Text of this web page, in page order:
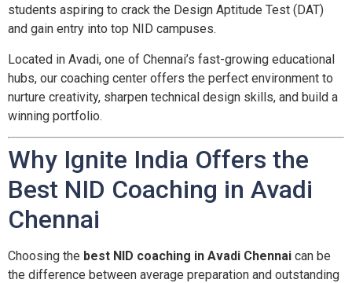
students aspiring to crack the Design Aptitude Test (DAT)
and gain entry into top NID campuses.
Located in Avadi, one of Chennai’s fast-growing educational
hubs, our coaching center offers the perfect environment to
nurture creativity, sharpen technical design skills, and build a
winning portfolio.
Why Ignite India Offers the
Best NID Coaching in Avadi
Chennai
Choosing the best NID coaching in Avadi Chennai can be
the difference between average preparation and outstanding